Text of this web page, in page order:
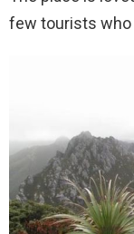
few tourists who